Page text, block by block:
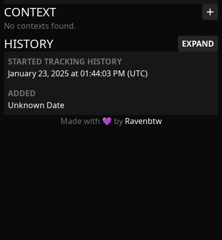
HISTORY
EXPAND
STARTED TRACKING HISTORY
January 23, 2025 at 01:44:03 PM (UTC)
ADDED
Unknown Date
CONTEXT add
No contexts found.
Made with 💜 by Ravenbtw